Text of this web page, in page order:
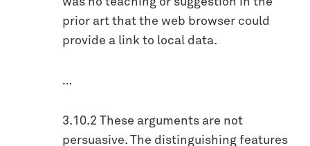
prior art that the web browser could
provide a link to local data.
…
3.10.2 These arguments are not
persuasive. The distinguishing features